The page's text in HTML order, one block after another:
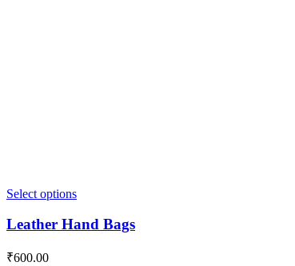
Select options
Leather Hand Bags
₹600.00